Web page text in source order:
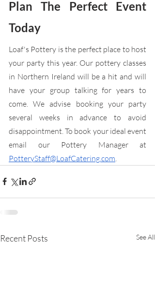
Plan The Perfect Event
Today
Loaf's Pottery is the perfect place to host
your party this year. Our pottery classes
in Northern Ireland will be a hit and will
have your group talking for years to
come. We advise booking your party
several weeks in advance to avoid
disappointment. To book your ideal event
PotteryStaff@LoafCatering.com
Recent Posts See All